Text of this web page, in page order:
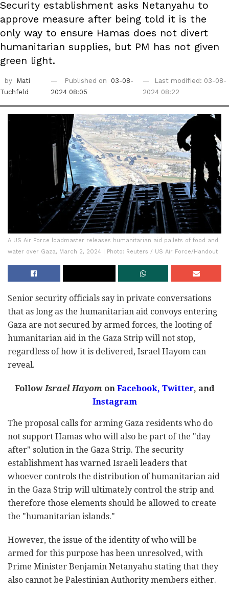
Security establishment asks Netanyahu to
approve measure after being told it is the
only way to ensure Hamas does not divert
humanitarian supplies, but PM has not given
green light.
by
Mati
Tuchfeld
Published on
03-08-
2024 08:05
Last modified: 03-08-
2024 08:22
A US Air Force loadmaster releases humanitarian aid pallets of food and
water over Gaza, March 2, 2024 | Photo: Reuters / US Air Force/Handout
Senior security officials say in private conversations
that as long as the humanitarian aid convoys entering
Gaza are not secured by armed forces, the looting of
humanitarian aid in the Gaza Strip will not stop,
regardless of how it is delivered, Israel Hayom can
reveal.
Follow Israel Hayom on Facebook, Twitter, and
Instagram
The proposal calls for arming Gaza residents who do
not support Hamas who will also be part of the "day
after" solution in the Gaza Strip. The security
establishment has warned Israeli leaders that
whoever controls the distribution of humanitarian aid
in the Gaza Strip will ultimately control the strip and
therefore those elements should be allowed to create
the "humanitarian islands."
However, the issue of the identity of who will be
armed for this purpose has been unresolved, with
Prime Minister Benjamin Netanyahu stating that they
also cannot be Palestinian Authority members either.